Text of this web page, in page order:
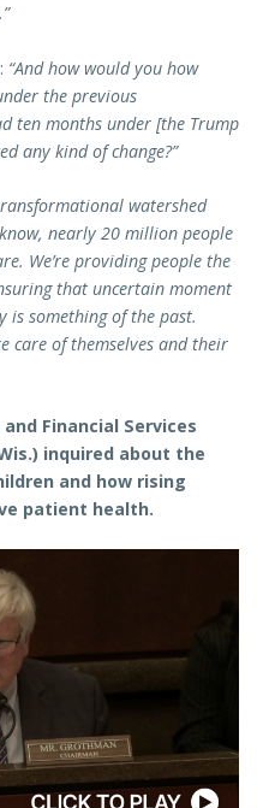
“And how would you how
the previous
ten months under [the Trump
any kind of change?”
watershed
nearly 20 million people
We’re providing people the
that uncertain moment
is something of the past.
care of themselves and their
Financial Services
inquired about the
and how rising
patient health.